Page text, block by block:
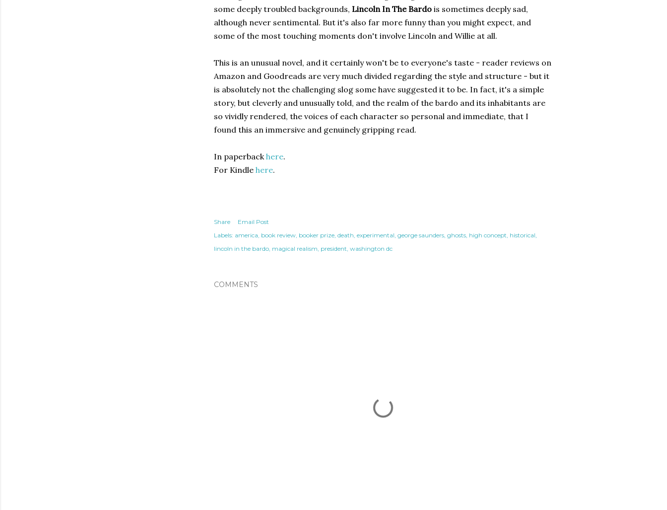
some deeply troubled backgrounds, Lincoln In The Bardo is sometimes deeply sad,
although never sentimental. But it's also far more funny than you might expect, and
some of the most touching moments don't involve Lincoln and Willie at all.
This is an unusual novel, and it certainly won't be to everyone's taste - reader reviews on
Amazon and Goodreads are very much divided regarding the style and structure - but it
is absolutely not the challenging slog some have suggested it to be. In fact, it's a simple
story, but cleverly and unusually told, and the realm of the bardo and its inhabitants are
so vividly rendered, the voices of each character so personal and immediate, that I
found this an immersive and genuinely gripping read.
In paperbackhere.
For Kindle here.
Share
Email Post
Labels: america book review booker prize death experimental george saunders ghosts high concept historical
lincoln in the bardo magical realism president washington dc
COMMENTS